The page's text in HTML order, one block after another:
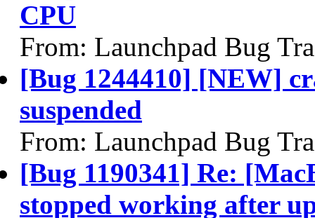
CPU
From: Launchpad Bug
[Bug 1244410] [NEW]
suspended
From: Launchpad Bug
[Bug 1190341] Re:
stopped working after